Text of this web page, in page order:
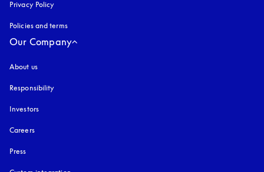
Privacy Policy
Policies and terms
Our Company
About us
Responsibility
Investors
Careers
Press